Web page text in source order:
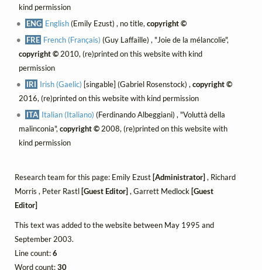
kind permission
ENG English(Emily Ezust) , no title,copyright ©
FRE French (Français) (Guy Laffaille) , "Joie de la mélancolie",
copyright ©2010, (re)printed on this website with kind
permission
IRI Irish (Gaelic) [singable] (Gabriel Rosenstock) ,copyright ©
2016, (re)printed on this website with kind permission
ITA Italian (Italiano) (Ferdinando Albeggiani) , "Voluttà della
malinconia",copyright ©2008, (re)printed on this website with
kind permission
Research team for this page: Emily Ezust[Administrator], Richard
Morris , Peter Rastl[Guest Editor], Garrett Medlock[Guest
Editor]
This text was added to the website between May 1995 and
September 2003.
Line count:6
Word count:30